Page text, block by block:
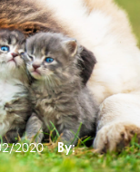
2020
By: